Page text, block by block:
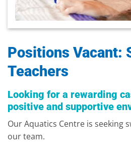
Positions Vacant:
Teachers
Looking for a rewarding
positive and supportive
Our Aquatics Centre is seeking
our team.